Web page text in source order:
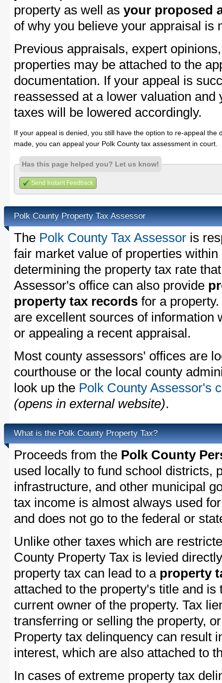
property as well as your proposed
of why you believe your appraisal is
Previous appraisals, expert
properties may be attached to the
documentation. If your appeal is
reassessed at a lower valuation
taxes will be lowered accordingly.
If your appeal is denied, you still have the option to re-appeal
made, you can appeal your Polk County tax assessment in court.
Has this page helped you? Let us know!
Send Instant Feedback
Polk County Property Tax Assessor
The Polk County Tax Assessor is
fair market value of properties
determining the property tax rate
Assessor's office can also provide
property tax records for a
are excellent sources of information
or appealing a recent appraisal.
Most county assessors' offices are
courthouse or the local county
look up the Polk County Assessor's
(opens in external website).
What is the Polk County Property Tax?
Proceeds from the Polk County
used locally to fund school districts,
infrastructure, and other municipal
tax income is almost always used
and does not go to the federal or
Unlike other taxes which are
County Property Tax is levied
property tax can lead to a property
attached to the property's title and
current owner of the property. Tax
transferring or selling the property,
Property tax delinquency can result
interest, which are also attached to
In cases of extreme property tax